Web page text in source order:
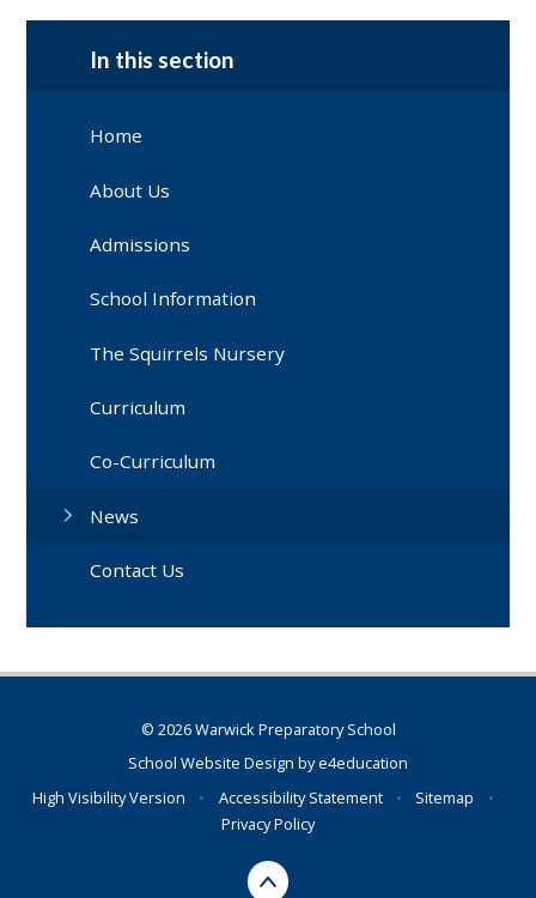
In this section
Home
About Us
Admissions
School Information
The Squirrels Nursery
Curriculum
Co-Curriculum
News
Contact Us
© 2026 Warwick Preparatory School
School Website Design bye4education
High Visibility Version
• Accessibility Statement • Sitemap
•
Privacy Policy